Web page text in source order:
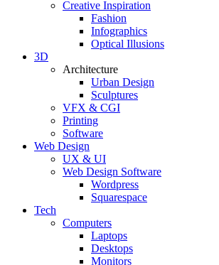
Creative Inspiration
Fashion
Infographics
Optical Illusions
3D
Architecture
Urban Design
Sculptures
VFX & CGI
Printing
Software
Web Design
UX & UI
Web Design Software
Wordpress
Squarespace
Tech
Computers
Laptops
Desktops
Monitors